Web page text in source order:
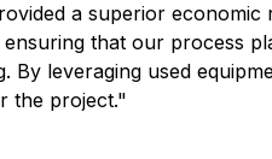
a superior
that our process
leveraging used
the project."